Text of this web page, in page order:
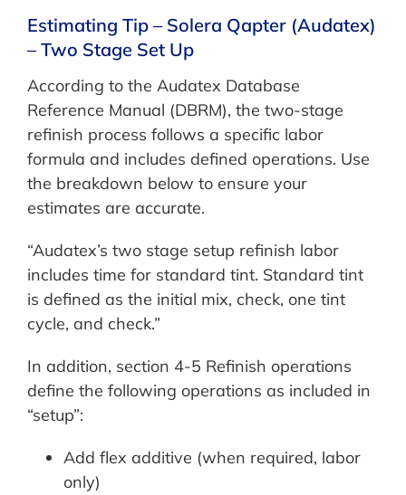
Estimating Tip – Solera Qapter (Audatex)
– Two Stage Set Up
According to the Audatex Database
Reference Manual (DBRM), the two-stage
refinish process follows a specific labor
formula and includes defined operations. Use
the breakdown below to ensure your
estimates are accurate.
“Audatex’s two stage setup refinish labor
includes time for standard tint. Standard tint
is defined as the initial mix, check, one tint
cycle, and check.”
In addition, section 4-5 Refinish operations
define the following operations as included in
“setup”:
Add flex additive (when required, labor
only)